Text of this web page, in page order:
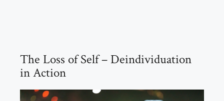
The Loss of Self – Deindividuation
in Action